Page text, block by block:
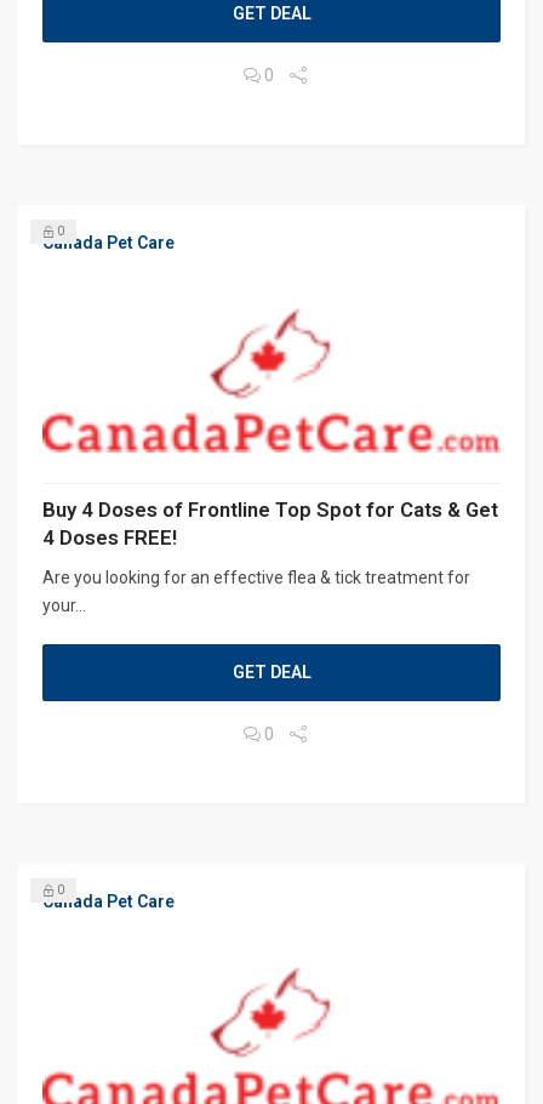
GET DEAL
0
Canada Pet Care
0
Buy 4 Doses of Frontline Top Spot for Cats & Get
4 Doses FREE!
Are you looking for an effective flea & tick treatment for
your...
GET DEAL
0
Canada Pet Care
0